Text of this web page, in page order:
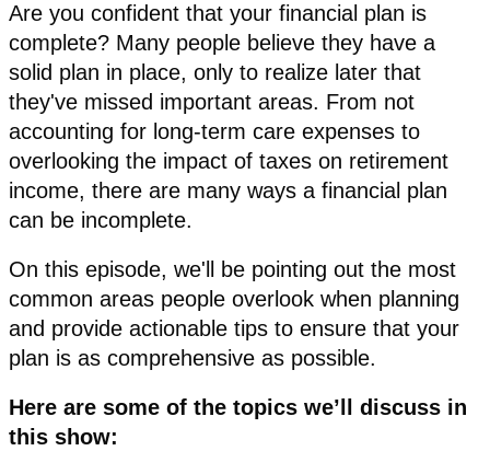
Are you confident that your financial plan is
complete? Many people believe they have a
solid plan in place, only to realize later that
they've missed important areas. From not
accounting for long-term care expenses to
overlooking the impact of taxes on retirement
income, there are many ways a financial plan
can be incomplete.
On this episode, we'll be pointing out the most
common areas people overlook when planning
and provide actionable tips to ensure that your
plan is as comprehensive as possible.
Here are some of the topics we’ll discuss in
this show: